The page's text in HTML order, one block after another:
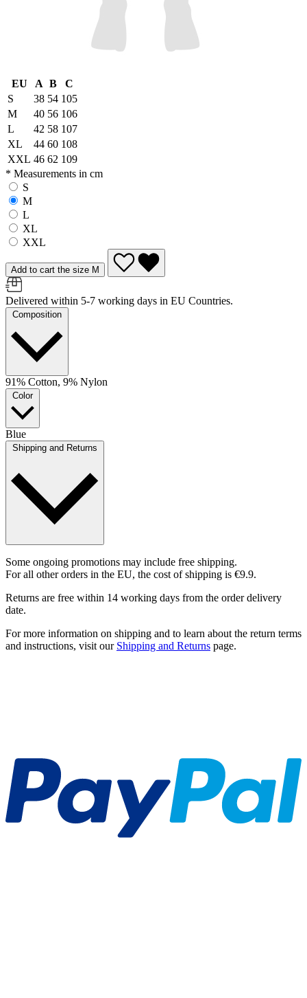
EU A B
C
S
38 54 105
M
40 56 106
L
42 58 107
XL
44 60 108
XXL 46 62 109
* Measurements in cm
S
M
L
XL
XXL
Add to cart the size M
Delivered within 5-7 working days in EU Countries.
Composition
91% Cotton, 9% Nylon
Color
Blue
Shipping and Returns
Some ongoing promotions may include free shipping.
For all other orders in the EU, the cost of shipping is €9.9.
Returns are free within 14 working days from the order delivery
date.
For more information on shipping and to learn about the return terms
and instructions, visit our Shipping and Returns page.